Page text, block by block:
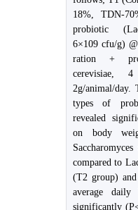
18%, TDN-
probiotic
6×109 cfu/g)
ration +
2g/animal/day.
types of
revealed
on body
compared to
(T2 group)
average
significantly